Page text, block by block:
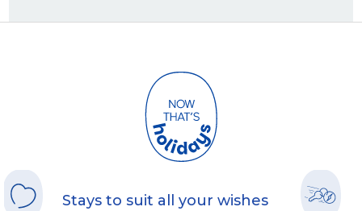
Stays to suit all your wishes